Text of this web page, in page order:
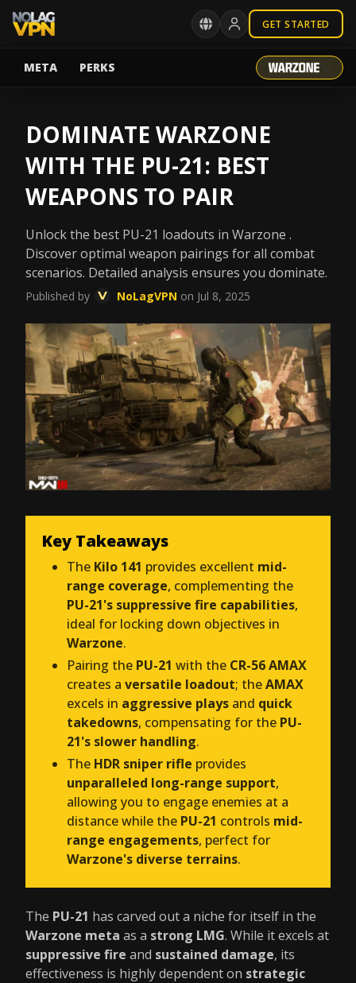
GET STARTED
META PERKS
DOMINATE WARZONE
WITH THE PU-21: BEST
WEAPONS TO PAIR
Unlock the best PU-21 loadouts in Warzone .
Discover optimal weapon pairings for all combat
scenarios. Detailed analysis ensures you dominate.
Published by NoLagVPN on Jul 8, 2025
Key Takeaways
The Kilo 141 provides excellent mid-
range coverage, complementing the
PU-21's suppressive fire capabilities,
ideal for locking down objectives in
Warzone.
Pairing the PU-21 with the CR-56 AMAX
creates a versatile loadout; theAMAX
excels in aggressive plays and quick
takedowns, compensating for the PU-
21's slower handling.
The HDR sniper rifle provides
unparalleled long-range support,
allowing you to engage enemies at a
distance while the PU-21 controls mid-
range engagements, perfect for
Warzone's diverse terrains.
The PU-21 has carved out a niche for itself in the
Warzone meta as a strong LMG. While it excels at
suppressive fire and sustained damage, its
effectiveness is highly dependent on strategic